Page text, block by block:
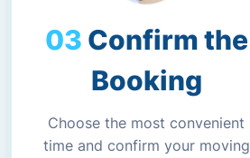
Confirm the
Booking
Choose the most convenient
time and confirm your moving